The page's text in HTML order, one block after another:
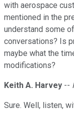
with aerospace
mentioned in the
understand some
conversations? Is
maybe what the
modifications?
Keith A. Harvey --
Sure. Well, listen,